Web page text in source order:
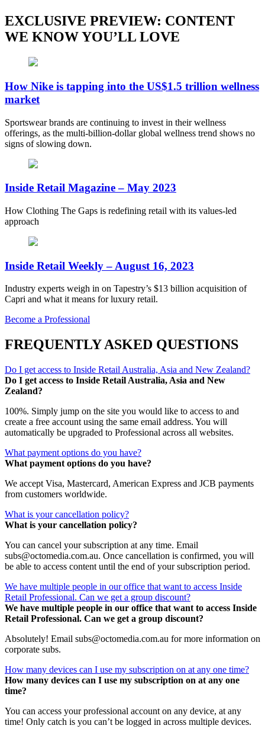
EXCLUSIVE PREVIEW: CONTENT
WE KNOW YOU’LL LOVE
How Nike is tapping into the US$1.5 trillion wellness
market
Sportswear brands are continuing to invest in their wellness
offerings, as the multi-billion-dollar global wellness trend shows no
signs of slowing down.
Inside Retail Magazine – May 2023
How Clothing The Gaps is redefining retail with its values-led
approach
Inside Retail Weekly – August 16, 2023
Industry experts weigh in on Tapestry’s $13 billion acquisition of
Capri and what it means for luxury retail.
Become a Professional
FREQUENTLY ASKED QUESTIONS
Do I get access to Inside Retail Australia, Asia and New Zealand?
Do I get access to Inside Retail Australia, Asia and New
Zealand?
100%. Simply jump on the site you would like to access to and
create a free account using the same email address. You will
automatically be upgraded to Professional across all websites.
What payment options do you have?
What payment options do you have?
We accept Visa, Mastercard, American Express and JCB payments
from customers worldwide.
What is your cancellation policy?
What is your cancellation policy?
You can cancel your subscription at any time. Email
subs@octomedia.com.au. Once cancellation is confirmed, you will
be able to access content until the end of your subscription period.
We have multiple people in our office that want to access Inside
Retail Professional. Can we get a group discount?
We have multiple people in our office that want to access Inside
Retail Professional. Can we get a group discount?
Absolutely! Email subs@octomedia.com.au for more information on
corporate subs.
How many devices can I use my subscription on at any one time?
How many devices can I use my subscription on at any one
time?
You can access your professional account on any device, at any
time! Only catch is you can’t be logged in across multiple devices.